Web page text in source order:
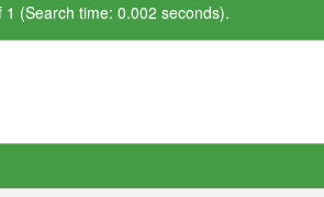
1 (Search time: 0.002 seconds).